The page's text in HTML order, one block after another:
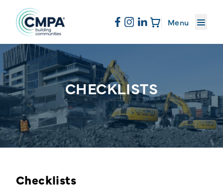
Skip to content
Menu
About CMPA
Membership
Education
News & Events
CHECKLISTS
Checklists